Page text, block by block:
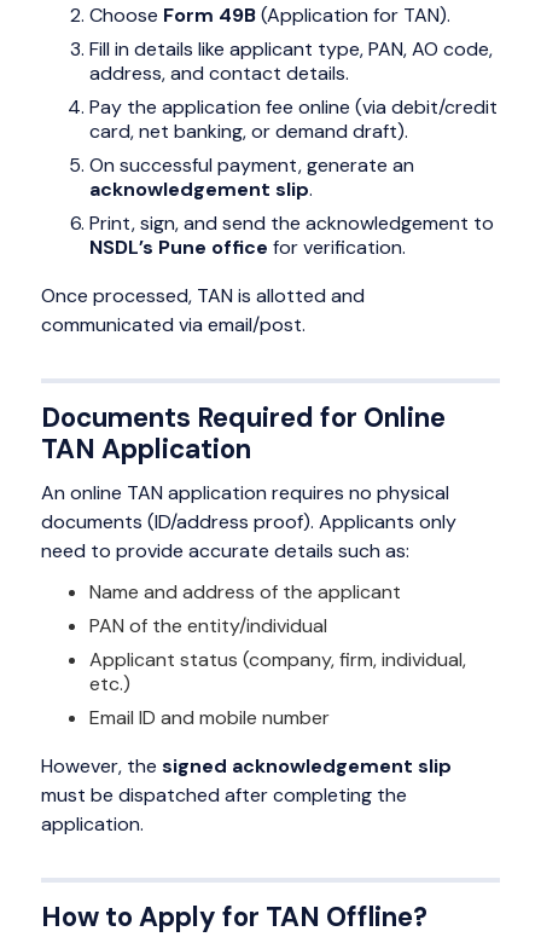
Choose Form 49B(Application for TAN).
Fill in details like applicant type, PAN, AO code,
address, and contact details.
Pay the application fee online (via debit/credit
card, net banking, or demand draft).
On successful payment, generate an
acknowledgement slip.
Print, sign, and send the acknowledgement to
NSDL’s Pune office for verification.
Once processed, TAN is allotted and
communicated via email/post.
Documents Required for Online
TAN Application
An online TAN application requires no physical
documents (ID/address proof). Applicants only
need to provide accurate details such as:
Name and address of the applicant
PAN of the entity/individual
Applicant status (company, firm, individual,
etc.)
Email ID and mobile number
However, the signed acknowledgement slip
must be dispatched after completing the
application.
How to Apply for TAN Offline?